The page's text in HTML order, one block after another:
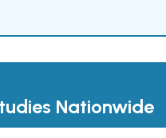
Nationwide